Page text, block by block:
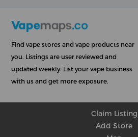
Find vape stores and vape products near
you. Listings are user reviewed and
updated weekly. List your vape business
with us and get more exposure.
Claim Listing
Add Store